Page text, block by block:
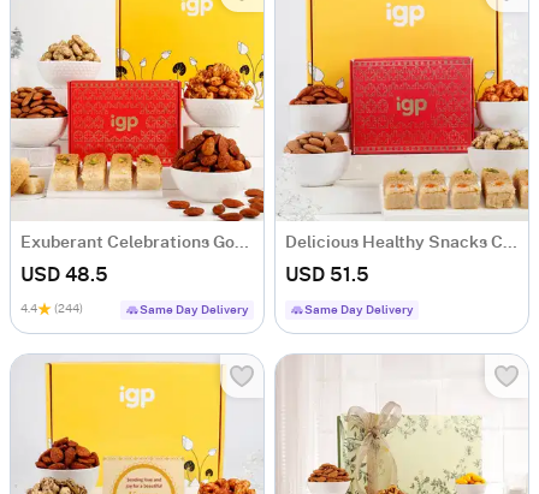
Exuberant Celebrations Gourmet Hamper
USD 48.5
4.4 (244) Same Day Delivery
Delicious Healthy Snacks Combo
USD 51.5
Same Day Delivery